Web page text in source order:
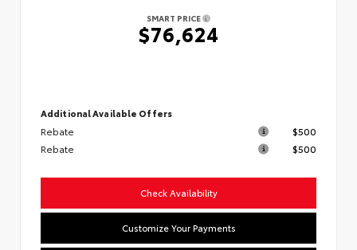
SMART PRICE
$76,624
Additional Available Offers
Rebate
$500
Rebate
$500
Check Availability
Customize Your Payments